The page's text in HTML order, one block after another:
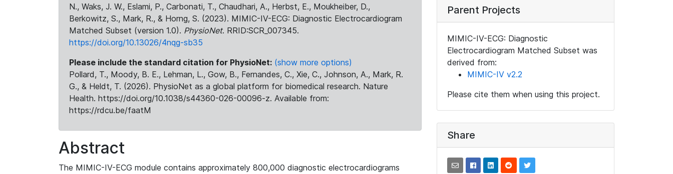
N., Waks, J. W., Eslami, P., Carbonati, T., Chaudhari, A., Herbst, E., Moukheiber, D.,
Berkowitz, S., Mark, R., & Horng, S. (2023). MIMIC-IV-ECG: Diagnostic Electrocardiogram
Matched Subset (version 1.0). PhysioNet. RRID:SCR_007345.
https://doi.org/10.13026/4nqg-sb35
Please include the standard citation for PhysioNet: (show more options)
Pollard, T., Moody, B. E., Lehman, L., Gow, B., Fernandes, C., Xie, C., Johnson, A., Mark, R.
G., & Heldt, T. (2026). PhysioNet as a global platform for biomedical research. Nature
Health. https://doi.org/10.1038/s44360-026-00096-z. Available from:
https://rdcu.be/faatM
Abstract
The MIMIC-IV-ECG module contains approximately 800,000 diagnostic electrocardiograms
Parent Projects
MIMIC-IV-ECG: Diagnostic
Electrocardiogram Matched Subset was
derived from:
MIMIC-IV v2.2
Please cite them when using this project.
Share